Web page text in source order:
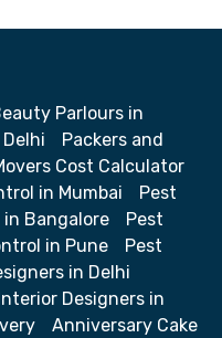
Parlours in
Packers and
Cost Calculator
in Mumbai
Pest
Bangalore
Pest
in Pune
Pest
in Delhi
Designers in
Anniversary Cake